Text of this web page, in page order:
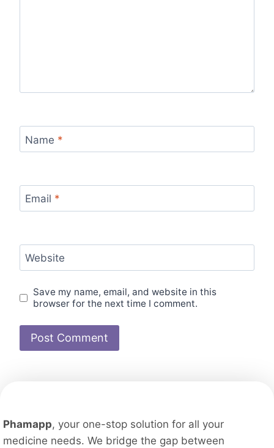
Name *
Email *
Website
Save my name, email, and website in this
browser for the next time I comment.
Phamapp, your one-stop solution for all your
medicine needs. We bridge the gap between